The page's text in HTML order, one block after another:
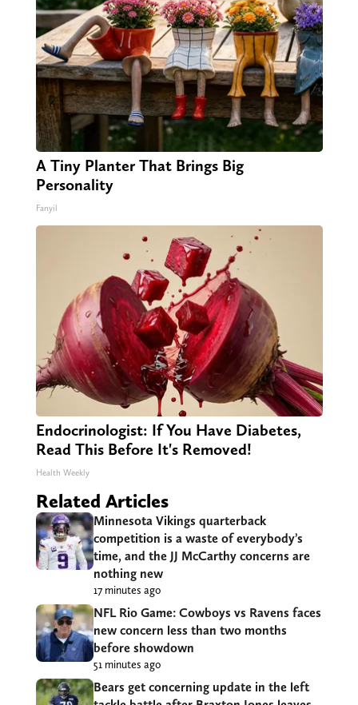
A Tiny Planter That Brings Big
Personality
Fanyil
Endocrinologist: If You Have Diabetes,
Read This Before It's Removed!
Health Weekly
Related Articles
Minnesota Vikings quarterback
competition is a waste of everybody’s
time, and the JJ McCarthy concerns are
nothing new
17 minutes ago
NFL Rio Game: Cowboys vs Ravens faces
new concern less than two months
before showdown
51 minutes ago
Bears get concerning update in the left